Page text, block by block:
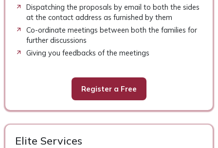
Dispatching the proposals by email to both the sides
at the contact address as furnished by them
Co-ordinate meetings between both the families for
further discussions
Giving you feedbacks of the meetings
Register a Free
Elite Services